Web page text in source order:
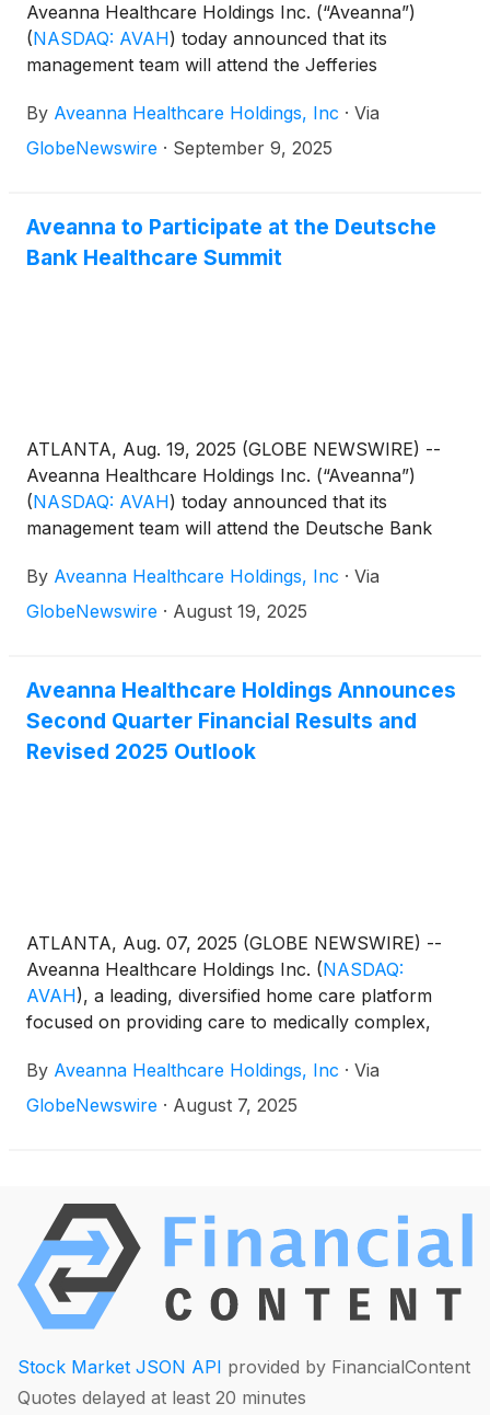
Aveanna Healthcare Holdings Inc. (“Aveanna”)
(NASDAQ: AVAH) today announced that its
management team will attend the Jefferies
September 30, 2025.
By Aveanna Healthcare Holdings, Inc · Via
GlobeNewswire · September 9, 2025
Aveanna to Participate at the Deutsche
Bank Healthcare Summit
ATLANTA, Aug. 19, 2025 (GLOBE NEWSWIRE) --
Aveanna Healthcare Holdings Inc. (“Aveanna”)
(NASDAQ: AVAH) today announced that its
management team will attend the Deutsche Bank
2025. Management will host 1x1 investor meetings
that day.
By Aveanna Healthcare Holdings, Inc · Via
GlobeNewswire · August 19, 2025
Aveanna Healthcare Holdings Announces
Second Quarter Financial Results and
Revised 2025 Outlook
ATLANTA, Aug. 07, 2025 (GLOBE NEWSWIRE) --
Aveanna Healthcare Holdings Inc. (NASDAQ:
AVAH), a leading, diversified home care platform
focused on providing care to medically complex,
financial results for the three and six-month periods
ended June 28, 2025.
By Aveanna Healthcare Holdings, Inc · Via
GlobeNewswire · August 7, 2025
Stock Market JSON API provided by FinancialContent
Quotes delayed at least 20 minutes